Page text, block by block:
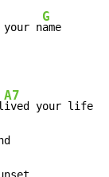
n
G
ame
A7
ived your life